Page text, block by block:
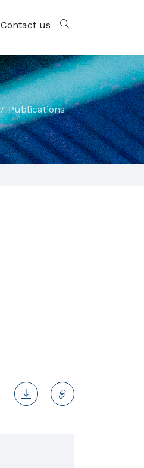
Contact us
Publications